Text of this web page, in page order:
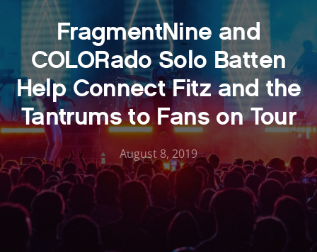
FragmentNine and
COLORado Solo Batten
Help Connect Fitz and the
Tantrums to Fans on Tour
August 8, 2019